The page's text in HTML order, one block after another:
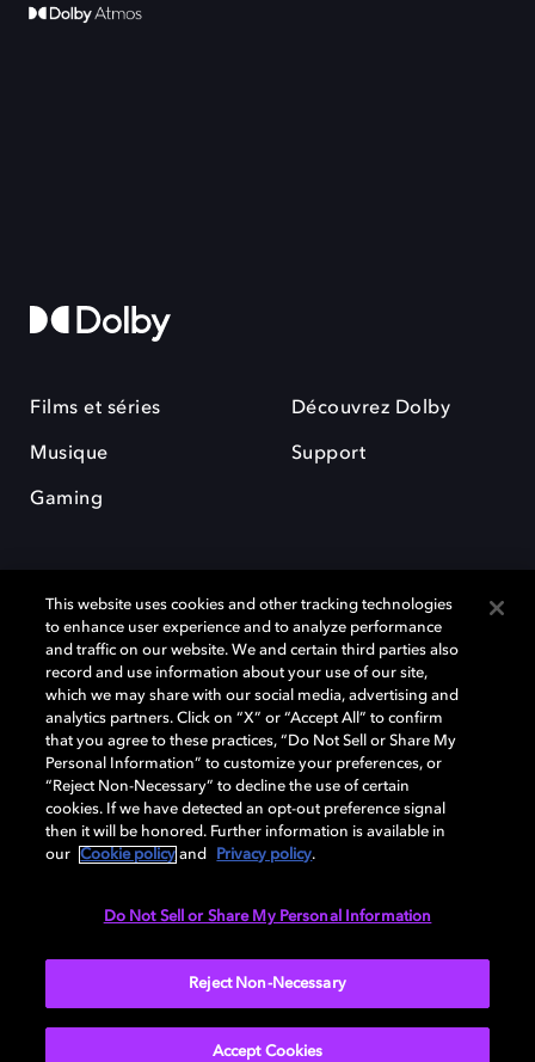
Films et séries
Musique
Gaming
Découvrez Dolby
Support
Dolby et le symbole du double D sont des marques déposées de Dolby
Laboratories Licensing Corporation. Toutes les autres marques
commerciales restent la propriété de leurs détenteurs respectifs. ©
2025 Dolby Laboratories, Inc. Tous droits réservés.
Cookie Manager Politique de confidentialité
Politique de divulgation responsable
This website uses cookies and other tracking technologies
to enhance user experience and to analyze performance
and traffic on our website. We and certain third parties also
record and use information about your use of our site,
which we may share with our social media, advertising and
analytics partners. Click on “X” or “Accept All” to confirm
that you agree to these practices, “Do Not Sell or Share My
Personal Information” to customize your preferences, or
“Reject Non-Necessary” to decline the use of certain
cookies. If we have detected an opt-out preference signal
then it will be honored. Further information is available in
our
Cookie policy and Privacy policy.
Do Not Sell or Share My Personal Information
Reject Non-Necessary
Accept Cookies